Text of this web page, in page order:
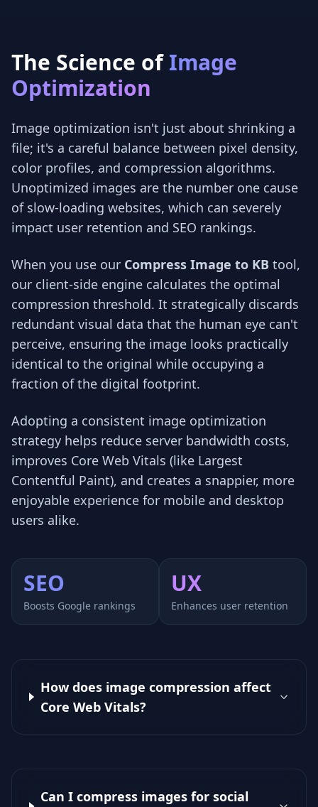
The Science ofImage
Optimization
Image optimization isn't just about shrinking a
file; it's a careful balance between pixel density,
color profiles, and compression algorithms.
Unoptimized images are the number one cause
of slow-loading websites, which can severely
impact user retention and SEO rankings.
When you use our Compress Image to KB tool,
our client-side engine calculates the optimal
compression threshold. It strategically discards
redundant visual data that the human eye can't
perceive, ensuring the image looks practically
identical to the original while occupying a
fraction of the digital footprint.
Adopting a consistent image optimization
strategy helps reduce server bandwidth costs,
improves Core Web Vitals (like Largest
Contentful Paint), and creates a snappier, more
enjoyable experience for mobile and desktop
users alike.
SEO
Boosts Google rankings
UX
Enhances user retention
How does image compression affect
Core Web Vitals?
Can I compress images for social